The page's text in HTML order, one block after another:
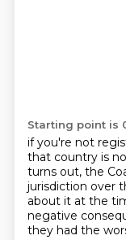
Starting point is
if you're not
that country is
turns out, the
jurisdiction over
about it at the
negative
they had the